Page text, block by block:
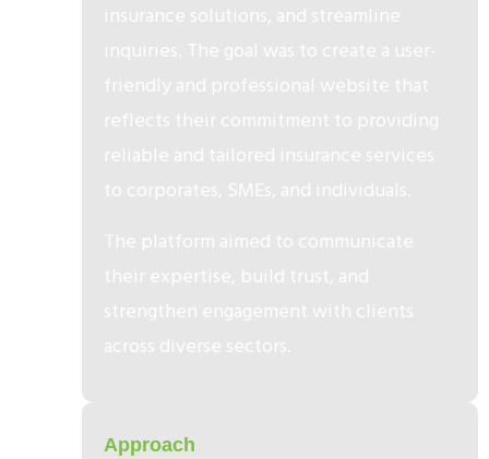
insurance solutions, and streamline
inquiries. The goal was to create a user-
friendly and professional website that
reflects their commitment to providing
reliable and tailored insurance services
to corporates, SMEs, and individuals.
The platform aimed to communicate
their expertise, build trust, and
strengthen engagement with clients
across diverse sectors.
Approach